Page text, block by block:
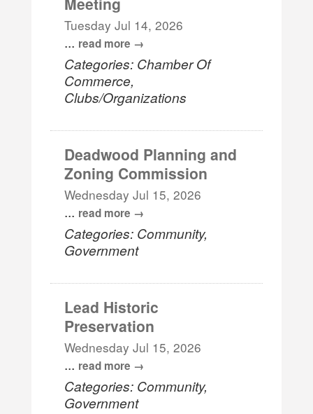
Tuesday Jul 14, 2026
... read more
Categories: Chamber Of
Commerce,
Clubs/Organizations
Deadwood Planning and
Zoning Commission
Wednesday Jul 15, 2026
... read more
Categories: Community,
Government
Lead Historic
Preservation
Wednesday Jul 15, 2026
... read more
Categories: Community,
Government